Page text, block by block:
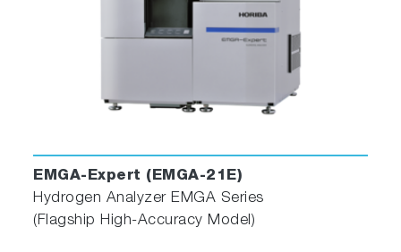
Advanced Operation Software
The EMIA Series features its own proprietary
operating software, which has been designed
with a focus on ease of use, optimizing layout,
operating menus, and functions for enhanced
EMGA-Expert (EMGA-21E)
Hydrogen Analyzer EMGA Series
(Flagship High-Accuracy Model)